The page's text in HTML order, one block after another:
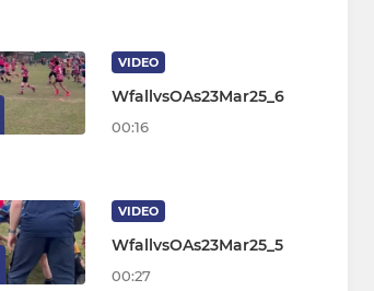
VIDEO
WfallvsOAs23Mar25_6
00:16
VIDEO
WfallvsOAs23Mar25_5
00:27